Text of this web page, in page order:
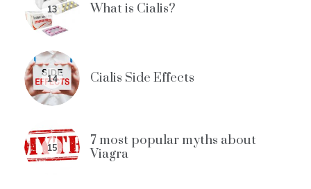
13 What is Cialis?
14 Cialis Side Effects
15
7 most popular myths about
Viagra